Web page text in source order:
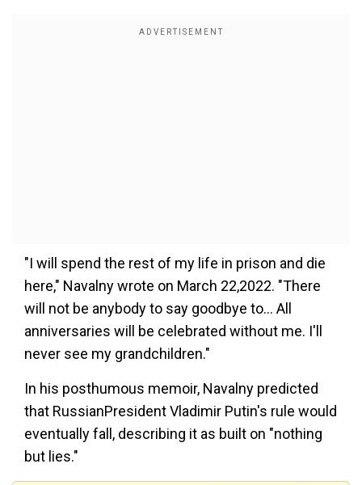
"I will spend the rest of my life in prison and die
here," Navalny wrote on March 22,2022. "There
will not be anybody to say goodbye to... All
anniversaries will be celebrated without me. I'll
never see my grandchildren."
In his posthumous memoir, Navalny predicted
that RussianPresident Vladimir Putin's rule would
eventually fall, describing it as built on "nothing
but lies."